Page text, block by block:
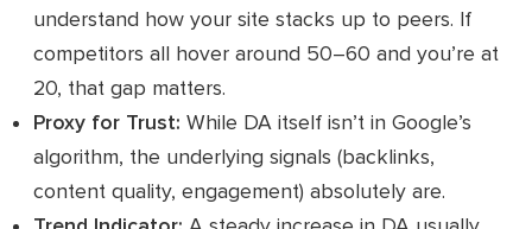
understand how your site stacks up to peers. If
competitors all hover around 50–60 and you’re at
20, that gap matters.
Proxy for Trust: While DA itself isn’t in Google’s
algorithm, the underlying signals (backlinks,
content quality, engagement) absolutely are.